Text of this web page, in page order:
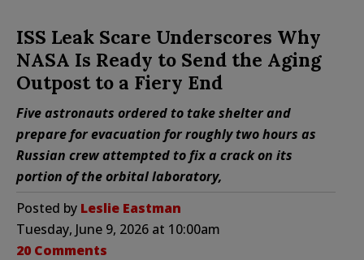
ISS Leak Scare Underscores Why
NASA Is Ready to Send the Aging
Outpost to a Fiery End
Five astronauts ordered to take shelter and
prepare for evacuation for roughly two hours as
Russian crew attempted to fix a crack on its
portion of the orbital laboratory,
Posted by Leslie Eastman
Tuesday, June 9, 2026 at 10:00am
20 Comments